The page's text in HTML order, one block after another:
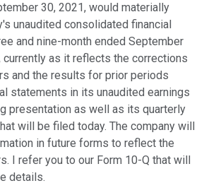
30, 2021, would materially
unaudited consolidated financial
and nine-month ended September
currently as it reflects the corrections
and the results for prior periods
statements in its unaudited earnings
presentation as well as its quarterly
will be filed today. The company will
in future forms to reflect the
I refer you to our Form 10-Q that will
details.